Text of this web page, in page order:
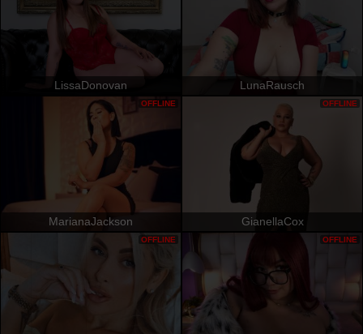
LissaDonovan LunaRausch
MarianaJackson
OFFLINE
GianellaCox
OFFLINE
OFFLINE OFFLINE